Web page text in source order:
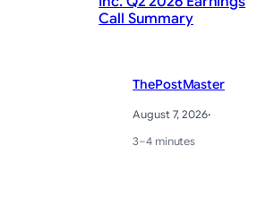
Call Summary
ThePostMaster
August 7, 2026·
3–4 minutes